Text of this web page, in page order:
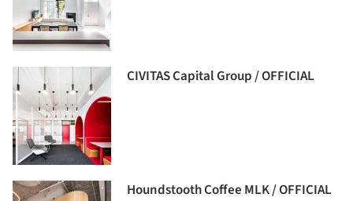
CIVITAS Capital Group / OFFICIAL
Houndstooth Coffee MLK / OFFICIAL